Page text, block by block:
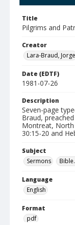
Title
Pilgrims and
Creator
Lara-Braud, Jorge
Date (EDTF)
1981-07-26
Description
Seven-page
Braud,
Montreat,
30:15-20 and
Subject
Sermons
Language
English
Format
pdf